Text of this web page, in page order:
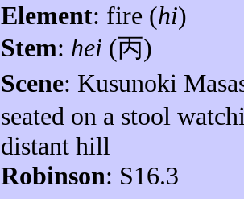
Element: fire (hi)
Stem: hei (丙)
Scene: Kusunoki
seated on a stool
distant hill
Robinson: S16.3